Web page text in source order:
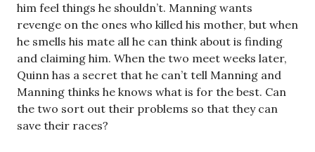
him feel things he shouldn’t. Manning wants
revenge on the ones who killed his mother, but when
he smells his mate all he can think about is finding
and claiming him. When the two meet weeks later,
Quinn has a secret that he can’t tell Manning and
Manning thinks he knows what is for the best. Can
the two sort out their problems so that they can
save their races?